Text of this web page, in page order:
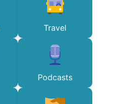
Travel
Podcasts